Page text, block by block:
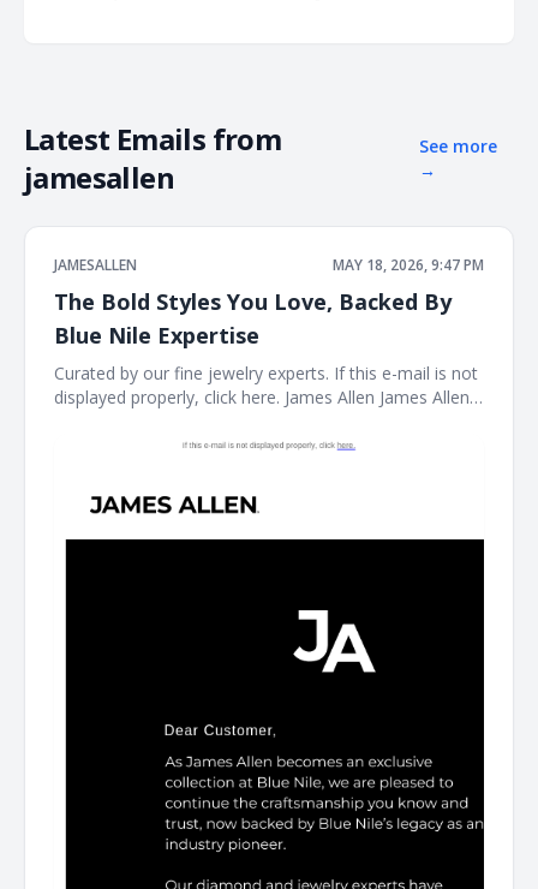
Latest Emails from
jamesallen
See more
→
JAMESALLEN MAY 18, 2026, 9:47 PM
The Bold Styles You Love, Backed By
Blue Nile Expertise
Curated by our fine jewelry experts. If this e-mail is not
displayed properly, click here. James Allen James Allen
experts. Rings Ring Necklace Necklace